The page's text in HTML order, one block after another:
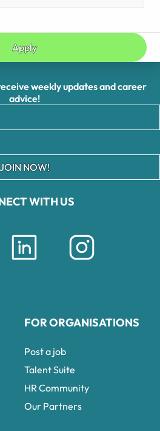
Apply
WITH US
weekly updates and career
advice!
JOIN NOW!
FOR ORGANISATIONS
Post a job
Talent Suite
HR Community
Our Partners